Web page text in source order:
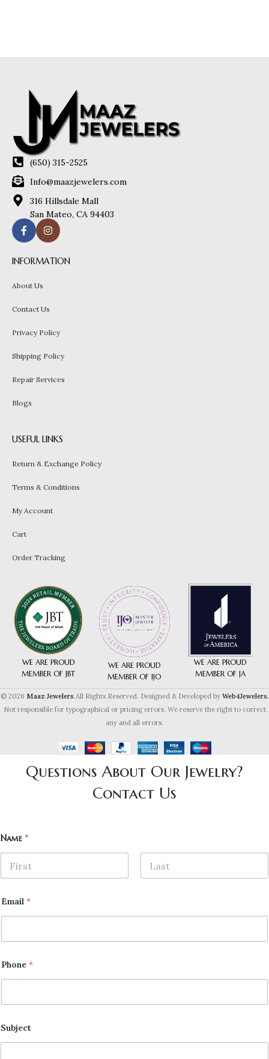
(650) 315-2525
Info@maazjewelers.com
316 Hillsdale Mall
San Mateo, CA 94403
INFORMATION
About Us
Contact Us
Privacy Policy
Shipping Policy
Repair Services
Blogs
USEFUL LINKS
Return & Exchange Policy
Terms & Conditions
My Account
Cart
Order Tracking
WE ARE PROUD
MEMBER OF JBT
WE ARE PROUD
MEMBER OF IJO
WE ARE PROUD
MEMBER OF JA
© 2026 Maaz Jewelers.All Rights Reserved. Designed & Developed by Web4Jewelers.
Not responsible for typographical or pricing errors. We reserve the right to correct
any and all errors.
Questions About Our Jewelry?
Contact Us
Name *
Email *
Phone *
Subject